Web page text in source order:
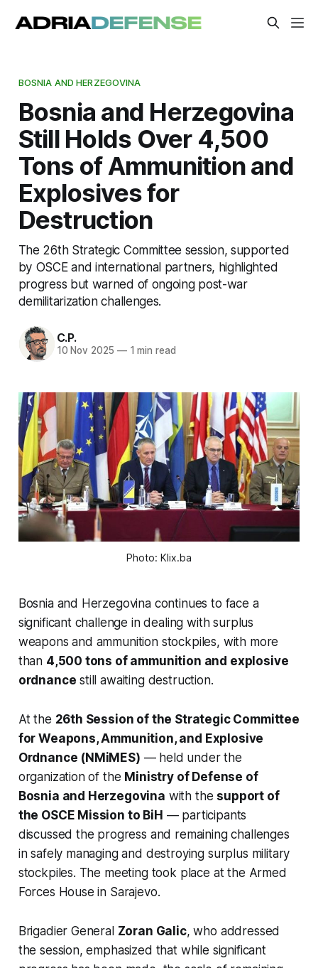
BOSNIA AND HERZEGOVINA
Bosnia and Herzegovina
Still Holds Over 4,500
Tons of Ammunition and
Explosives for
Destruction
The 26th Strategic Committee session, supported
by OSCE and international partners, highlighted
progress but warned of ongoing post-war
demilitarization challenges.
C.P.
10 Nov 2025 —1 min read
Photo: Klix.ba
Bosnia and Herzegovina continues to face a
significant challenge in dealing with surplus
weapons and ammunition stockpiles, with more
than 4,500 tons of ammunition and explosive
ordnance still awaiting destruction.
At the 26th Session of the Strategic Committee
for Weapons, Ammunition, and Explosive
Ordnance (NMiMES) — held under the
organization of the Ministry of Defense of
Bosnia and Herzegovina with the support of
the OSCE Mission to BiH — participants
discussed the progress and remaining challenges
in safely managing and destroying surplus military
stockpiles. The meeting took place at the Armed
Forces House in Sarajevo.
Brigadier General Zoran Galic, who addressed
the session, emphasized that while significant